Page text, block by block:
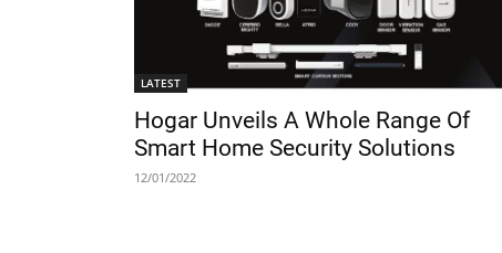
LATEST
Hogar Unveils A Whole Range Of
Smart Home Security Solutions
12/01/2022